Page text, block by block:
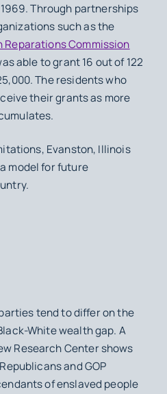
Through partnerships
such as the
Commission
able to grant 16 out of 122
The residents who
their grants as more
Evanston, Illinois
model for future
tend to differ on the
White wealth gap. A
Research Center shows
and GOP
of enslaved people